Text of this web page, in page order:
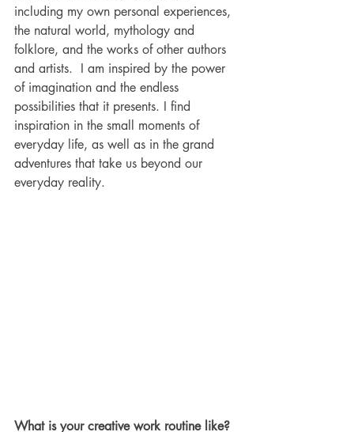
including my own personal experiences,
the natural world, mythology and
folklore, and the works of other authors
and artists.  I am inspired by the power
of imagination and the endless
possibilities that it presents. I find
inspiration in the small moments of
everyday life, as well as in the grand
adventures that take us beyond our
everyday reality.
What is your creative work routine like?